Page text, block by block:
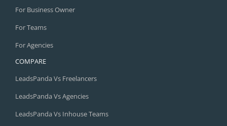
For Business Owner
For Teams
For Agencies
COMPARE
LeadsPanda Vs Freelancers
LeadsPanda Vs Agencies
LeadsPanda Vs Inhouse Teams